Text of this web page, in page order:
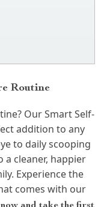
Routine
Our Smart Self-
addition to any
to daily scooping
cleaner, happier
Experience the
comes with our